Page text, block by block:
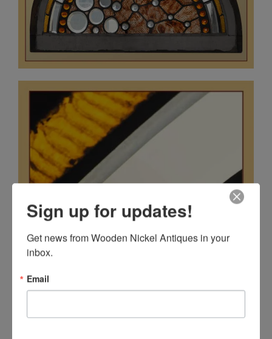
Sign up for updates!
Get news from Wooden Nickel Antiques in your
inbox.
Email